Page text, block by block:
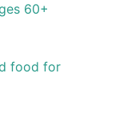
60+
food for